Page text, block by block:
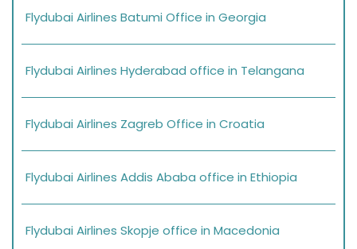
Flydubai Airlines Batumi Office in Georgia
Flydubai Airlines Hyderabad office in Telangana
Flydubai Airlines Zagreb Office in Croatia
Flydubai Airlines Addis Ababa office in Ethiopia
Flydubai Airlines Skopje office in Macedonia